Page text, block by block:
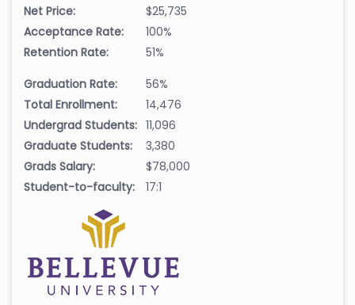
Net Price:
$25,735
Acceptance Rate:
100%
Retention Rate:
51%
Graduation Rate:
56%
Total Enrollment:
14,476
Undergrad Students: 11,096
Graduate Students:
3,380
Grads Salary:
$78,000
Student-to-faculty:
17:1